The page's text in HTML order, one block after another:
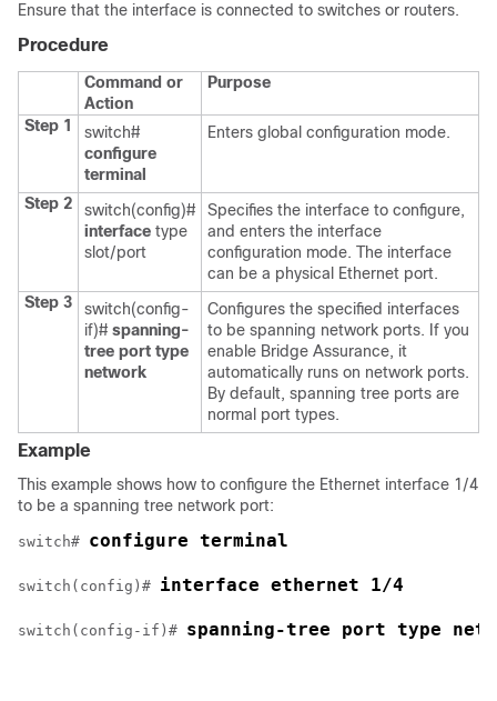
Ensure that the interface is connected to switches or routers.
Procedure
Command or
Action
Purpose
Step 1
switch#
configure
terminal
Enters global configuration mode.
Step 2
switch(config)#
interface type
slot/port
Specifies the interface to configure,
and enters the interface
configuration mode. The interface
can be a physical Ethernet port.
Step 3
switch(config-
if)# spanning-
tree port type
network
Configures the specified interfaces
to be spanning network ports. If you
enable Bridge Assurance, it
automatically runs on network ports.
By default, spanning tree ports are
normal port types.
Example
This example shows how to configure the Ethernet interface 1/4
to be a spanning tree network port:
switch# configure terminal
switch(config)# interface ethernet 1/4
switch(config-if)# spanning-tree port type